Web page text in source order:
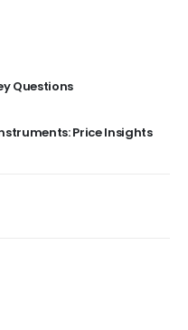
Questions
Price Insights